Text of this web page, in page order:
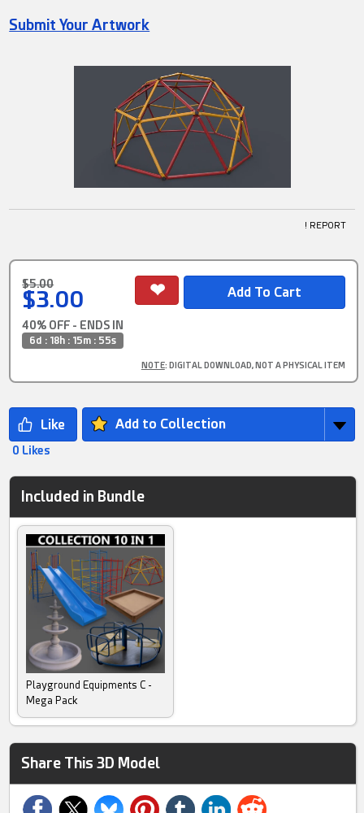
Submit Your Artwork
! REPORT
$5.00
$3.00
40% OFF - ENDS IN
6d : 18h : 15m : 55s
NOTE: DIGITAL DOWNLOAD, NOT A PHYSICAL ITEM
Add to Collection
0 Likes
Included in Bundle
Playground Equipments C -
Mega Pack
Share This 3D Model